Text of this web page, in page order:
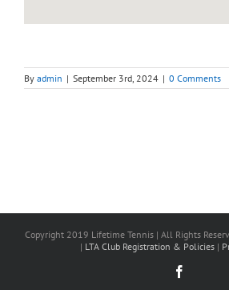
By admin | September 3rd, 2024 | 0 Comments
Copyright 2019 Lifetime Tennis | All Rights
| LTA Club Registration & Policies |